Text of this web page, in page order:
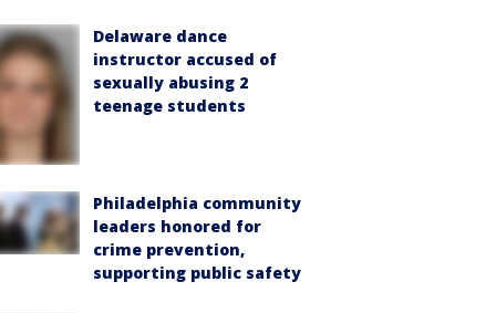
Delaware dance
instructor accused of
sexually abusing 2
teenage students
Philadelphia community
leaders honored for
crime prevention,
supporting public safety